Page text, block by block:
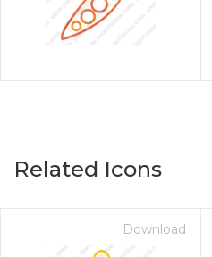
Related Icons
Download